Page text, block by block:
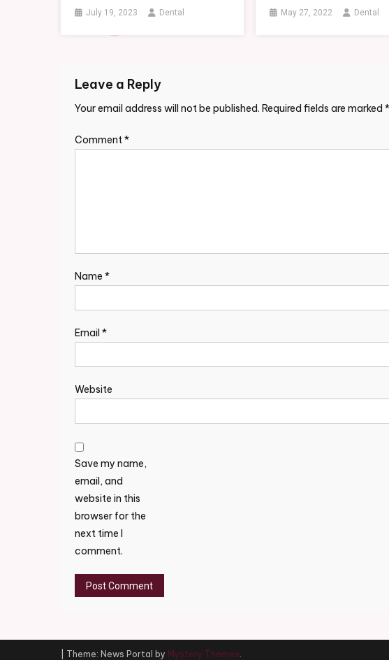
July 19, 2023 Dental May 27, 2022 Dental
Leave a Reply
Your email address will not be published. Required fields are marked *
Comment*
Name *
Email *
Website
Save my name,
email, and
website in this
browser for the
next time I
comment.
Theme: News Portal by Mystery Themes.